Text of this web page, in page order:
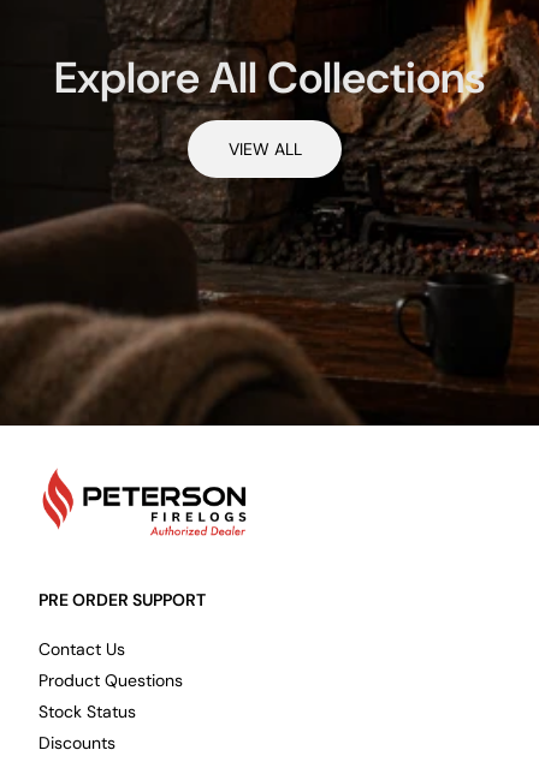
Explore All Collections
VIEW ALL
PRE ORDER SUPPORT
Contact Us
Product Questions
Stock Status
Discounts